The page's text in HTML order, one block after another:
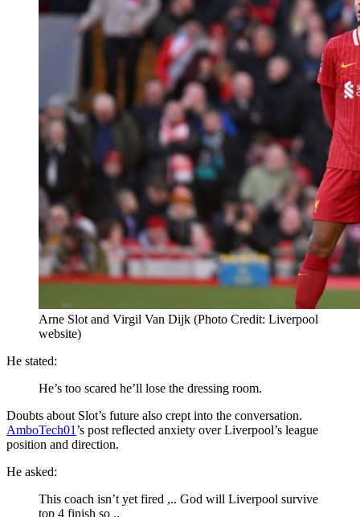
Arne Slot and Virgil Van Dijk (Photo Credit: Liverpool
website)
He stated:
He’s too scared he’ll lose the dressing room.
Doubts about Slot’s future also crept into the conversation.
AmboTech01’s post reflected anxiety over Liverpool’s league
position and direction.
He asked:
This coach isn’t yet fired ,.. God will Liverpool survive
top 4 finish so ..